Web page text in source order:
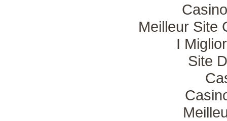
Meilleur Site
I
Site